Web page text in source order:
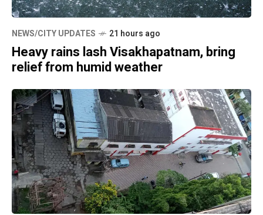
NEWS/CITY UPDATES 21 hours ago
Heavy rains lash Visakhapatnam, bring
relief from humid weather